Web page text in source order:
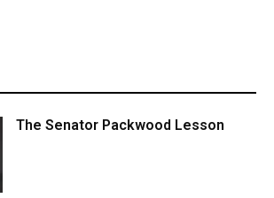
The Senator Packwood Lesson